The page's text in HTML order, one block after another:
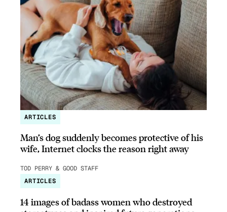
ARTICLES
Man’s dog suddenly becomes protective of his
wife, Internet clocks the reason right away
TOD PERRY & GOOD STAFF
ARTICLES
14 images of badass women who destroyed